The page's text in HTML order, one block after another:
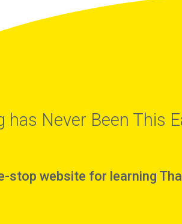
Never Been This
stop website for learning